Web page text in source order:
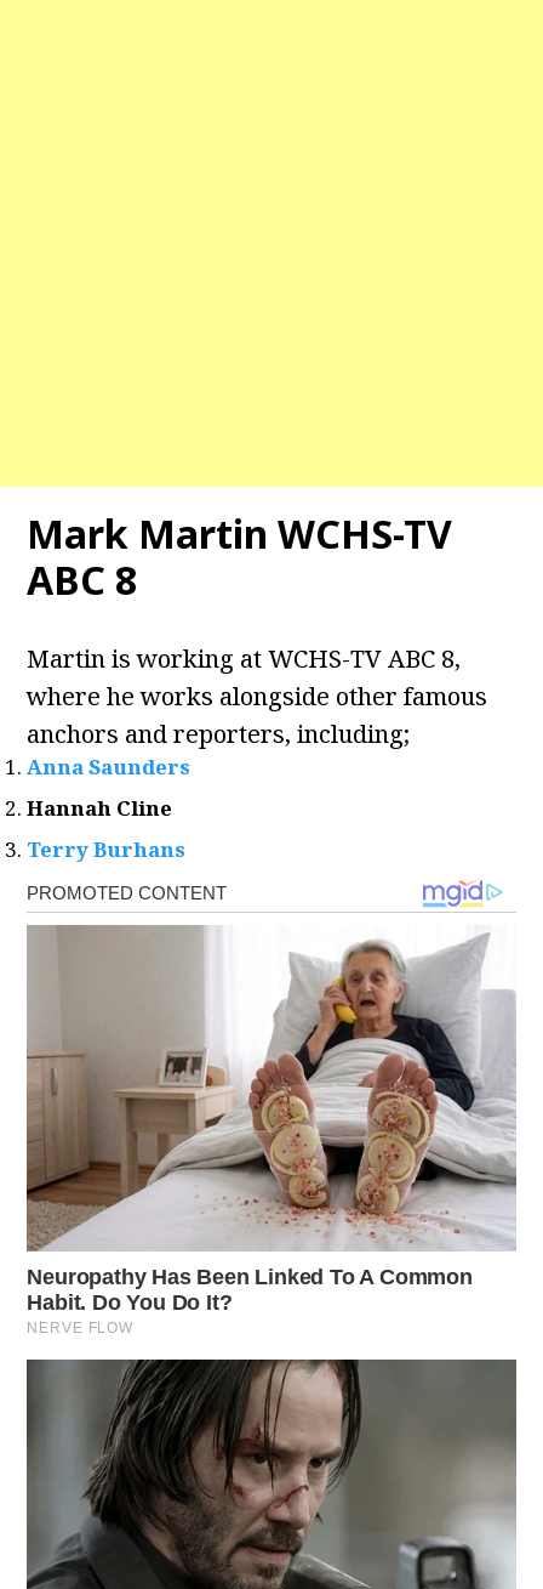
Mark Martin WCHS-TV
ABC 8
Martin is working at WCHS-TV ABC 8,
where he works alongside other famous
anchors and reporters, including;
Anna Saunders
Hannah Cline
Terry Burhans